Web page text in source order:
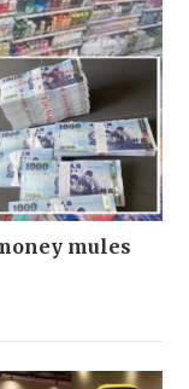
mules